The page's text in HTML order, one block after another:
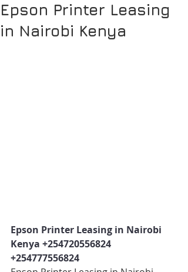
Epson Printer Leasing
in Nairobi Kenya
Epson Printer Leasing in Nairobi
Kenya +254720556824
+254777556824